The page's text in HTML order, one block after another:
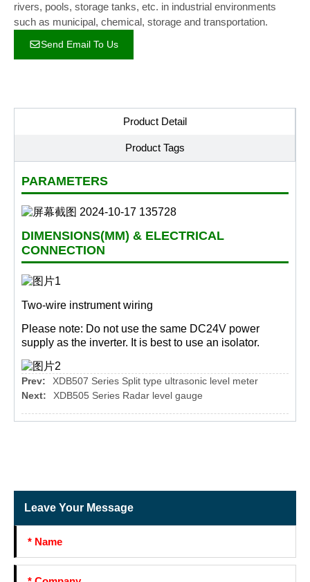
rivers, pools, storage tanks, etc. in industrial environments
such as municipal, chemical, storage and transportation.
Send Email To Us
Product Detail
Product Tags
PARAMETERS
DIMENSIONS(MM) & ELECTRICAL
CONNECTION
Two-wire instrument wiring
Please note: Do not use the same DC24V power
supply as the inverter. It is best to use an isolator.
Prev:
XDB507 Series Split type ultrasonic level meter
Next:
XDB505 Series Radar level gauge
Leave Your Message